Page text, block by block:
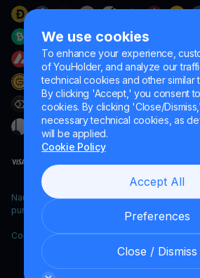
We use cookies
To enhance your experience,
of YouHolder, and analyze our
technical cookies and other similar
By clicking 'Accept,' you consent
cookies. By clicking 'Close/
necessary technical cookies, as
will be applied.
Cookie Policy
Accept All
Preferences
Close / Dismiss
Naumard LTD. – for IT development,
purposes only
Copyright YouHodler, 2026.